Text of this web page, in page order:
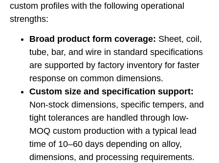
custom profiles with the following operational
strengths:
Broad product form coverage: Sheet, coil,
tube, bar, and wire in standard specifications
are supported by factory inventory for faster
response on common dimensions.
Custom size and specification support:
Non-stock dimensions, specific tempers, and
tight tolerances are handled through low-
MOQ custom production with a typical lead
time of 10–60 days depending on alloy,
dimensions, and processing requirements.